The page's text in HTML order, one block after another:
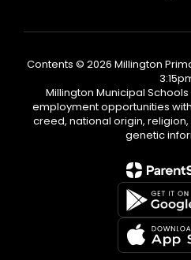
Contents © 2026 Millington
Millington Municipal
employment opportunities
creed, national origin,
genetic